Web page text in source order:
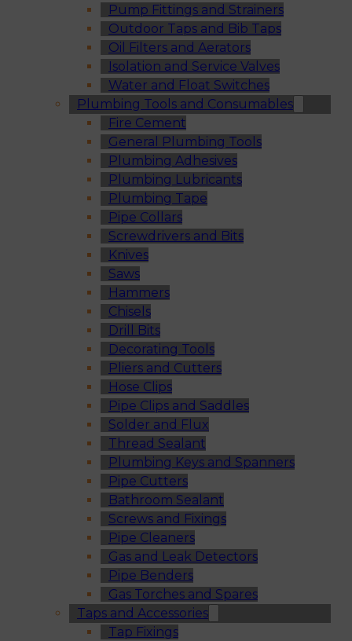
Pump Fittings and Strainers
Outdoor Taps and Bib Taps
Oil Filters and Aerators
Isolation and Service Valves
Water and Float Switches
Plumbing Tools and Consumables
Fire Cement
General Plumbing Tools
Plumbing Adhesives
Plumbing Lubricants
Plumbing Tape
Pipe Collars
Screwdrivers and Bits
Knives
Saws
Hammers
Chisels
Drill Bits
Decorating Tools
Pliers and Cutters
Hose Clips
Pipe Clips and Saddles
Solder and Flux
Thread Sealant
Plumbing Keys and Spanners
Pipe Cutters
Bathroom Sealant
Screws and Fixings
Pipe Cleaners
Gas and Leak Detectors
Pipe Benders
Gas Torches and Spares
Taps and Accessories
Tap Fixings